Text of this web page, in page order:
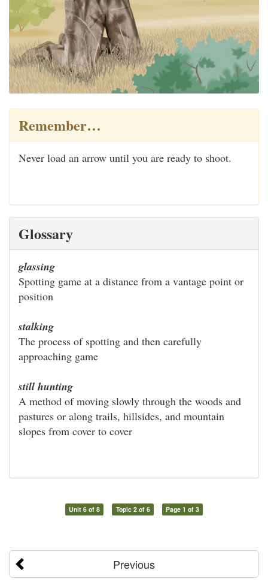
Remember…
Never load an arrow until you are ready to shoot.
Glossary
glassing
Spotting game at a distance from a vantage point or
position
stalking
The process of spotting and then carefully
approaching game
still hunting
A method of moving slowly through the woods and
pastures or along trails, hillsides, and mountain
slopes from cover to cover
Unit 6 of 8 Topic 2 of 6 Page 1 of 3
Previous